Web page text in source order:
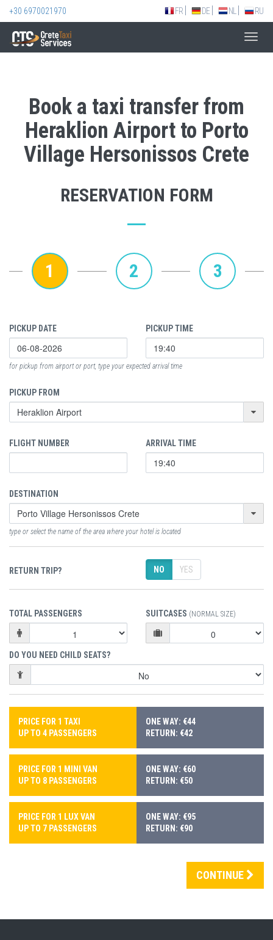
+30 6970021970 FR DE NL RU
Book a taxi transfer from
Heraklion Airport to Porto
Village Hersonissos Crete
RESERVATION FORM
1 2 3
PICKUP DATE PICKUP TIME
for pickup from airport or port, type your expected arrival time
PICKUP FROM
FLIGHT NUMBER ARRIVAL TIME
DESTINATION
type or select the name of the area where your hotel is located
RETURN TRIP? NO YES
TOTAL PASSENGERS SUITCASES (NORMAL SIZE)
DO YOU NEED CHILD SEATS?
PRICE FOR 1 TAXI
UP TO 4 PASSENGERS
ONE WAY: €44
RETURN: €42
PRICE FOR 1 MINI VAN
UP TO 8 PASSENGERS
ONE WAY: €60
RETURN: €50
PRICE FOR 1 LUX VAN
UP TO 7 PASSENGERS
ONE WAY: €95
RETURN: €90
CONTINUE